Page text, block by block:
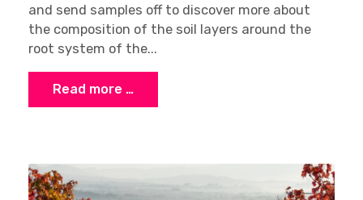
and send samples off to discover more about
the composition of the soil layers around the
root system of the...
Read more …